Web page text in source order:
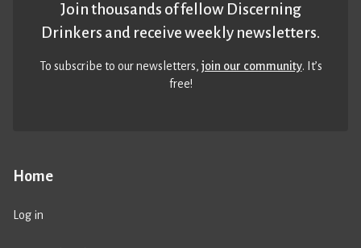
Home
Log in
Join thousands of fellow Discerning
Drinkers and receive weekly newsletters.
To subscribe to our newsletters,join our community. It’s
free!